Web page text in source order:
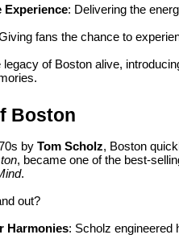
Experience: Delivering the
fans the chance to
legacy of Boston alive,
Boston
by Tom Scholz, Boston
, became one of the best-
.
out?
Harmonies: Scholz engineered